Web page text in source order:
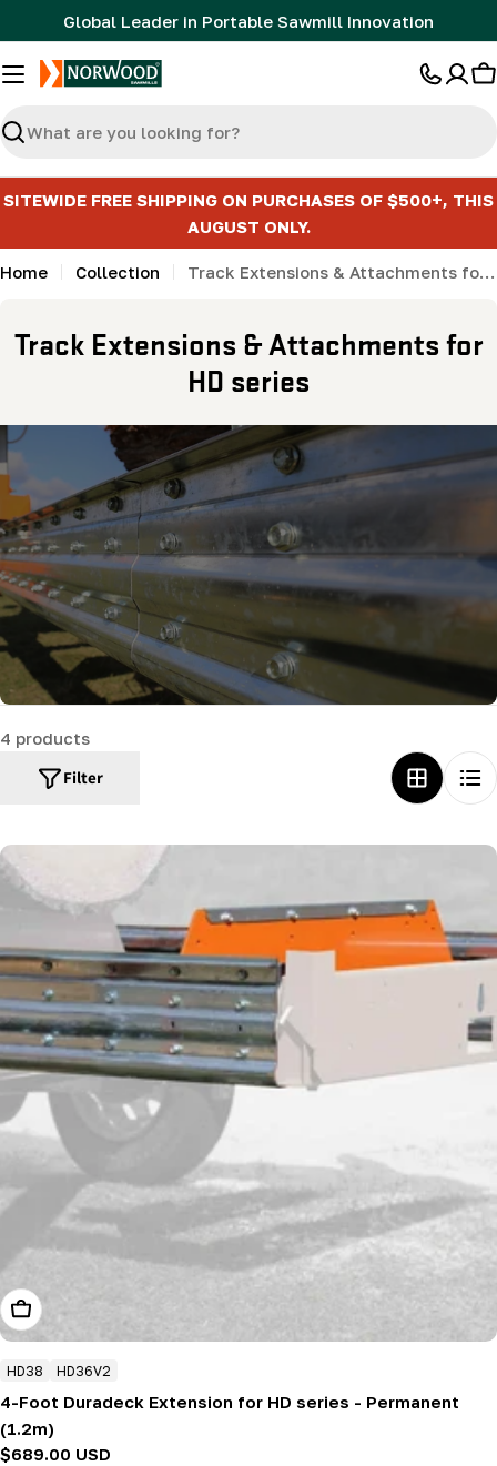
to
content
Global Leader in Portable Sawmill Innovation
Search
SITEWIDE FREE SHIPPING ON PURCHASES OF $500+, THIS
AUGUST ONLY.
Home Collection Track Extensions & Attachments for HD series
C
l
l
e
c
t
i
o
n
:
Track Extensions & Attachments for
HD series
4 products
Filter
Add To Cart
HD38 HD36V2
4-Foot Duradeck Extension for HD series - Permanent
(1.2m)
Regular
$689.00 USD